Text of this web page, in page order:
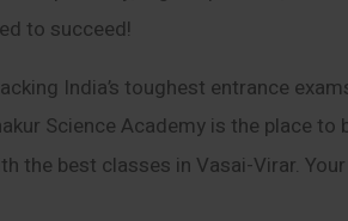
to succeed!
India’s toughest entrance
Science Academy is the place to
the best classes in Vasai-Virar.